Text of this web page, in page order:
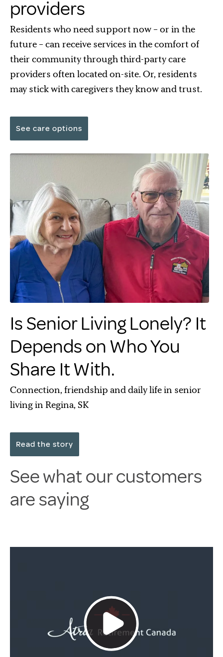
providers
Residents who need support now – or in the
future – can receive services in the comfort of
their community through third-party care
providers often located on-site. Or, residents
may stick with caregivers they know and trust.
See care options
Is Senior Living Lonely? It
Depends on Who You
Share It With.
Connection, friendship and daily life in senior
living in Regina, SK
Read the story
See what our customers
are saying